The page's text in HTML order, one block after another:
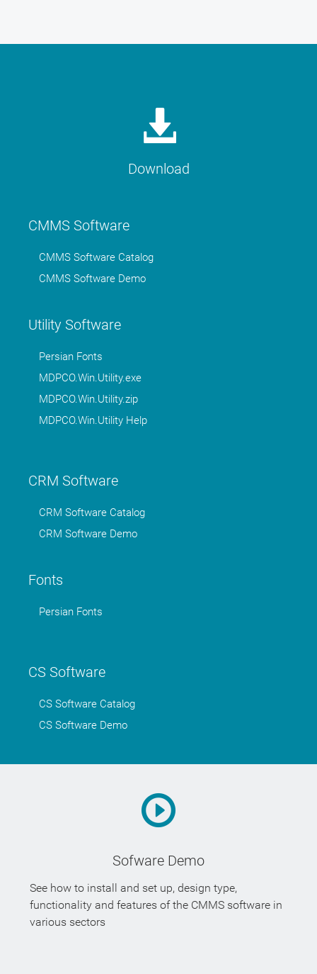
Download
CMMS Software
CMMS Software Catalog
CMMS Software Demo
Utility Software
Persian Fonts
MDPCO.Win.Utility.exe
MDPCO.Win.Utility.zip
MDPCO.Win.Utility Help
CRM Software
CRM Software Catalog
CRM Software Demo
Fonts
Persian Fonts
CS Software
CS Software Catalog
CS Software Demo
Sofware Demo
See how to install and set up, design type,
functionality and features of the CMMS software in
various sectors